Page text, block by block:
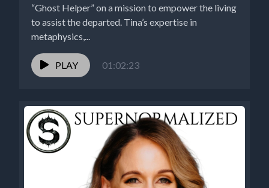
“Ghost Helper” on a mission to empower the living
to assist the departed. Tina’s expertise in
metaphysics,...
PLAY 01:02:23